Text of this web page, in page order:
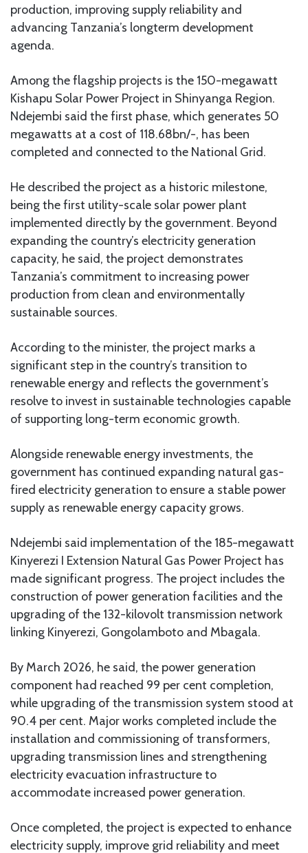
production, improving supply reliability and
advancing Tanzania’s longterm development
agenda.
Among the flagship projects is the 150-megawatt
Kishapu Solar Power Project in Shinyanga Region.
Ndejembi said the first phase, which generates 50
megawatts at a cost of 118.68bn/-, has been
completed and connected to the National Grid.
He described the project as a historic milestone,
being the first utility-scale solar power plant
implemented directly by the government. Beyond
expanding the country’s electricity generation
capacity, he said, the project demonstrates
Tanzania’s commitment to increasing power
production from clean and environmentally
sustainable sources.
According to the minister, the project marks a
significant step in the country’s transition to
renewable energy and reflects the government’s
resolve to invest in sustainable technologies capable
of supporting long-term economic growth.
Alongside renewable energy investments, the
government has continued expanding natural gas-
fired electricity generation to ensure a stable power
supply as renewable energy capacity grows.
Ndejembi said implementation of the 185-megawatt
Kinyerezi I Extension Natural Gas Power Project has
made significant progress. The project includes the
construction of power generation facilities and the
upgrading of the 132-kilovolt transmission network
linking Kinyerezi, Gongolamboto and Mbagala.
By March 2026, he said, the power generation
component had reached 99 per cent completion,
while upgrading of the transmission system stood at
90.4 per cent. Major works completed include the
installation and commissioning of transformers,
upgrading transmission lines and strengthening
electricity evacuation infrastructure to
accommodate increased power generation.
Once completed, the project is expected to enhance
electricity supply, improve grid reliability and meet